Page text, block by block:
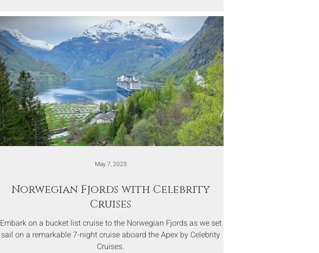
Norwegian Fjords with Celebrity
Cruises
Embark on a bucket list cruise to the Norwegian Fjords as we set
sail on a remarkable 7-night cruise aboard the Apex by Celebrity
Cruises.
May 7, 2023